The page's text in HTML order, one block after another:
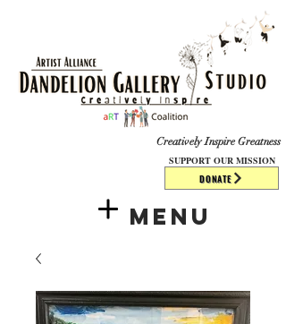
DONATE
Creatively Inspire Greatness
Menu
SUPPORT OUR MISSION